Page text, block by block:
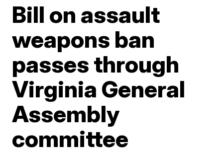
Bill on assault
weapons ban
passes through
Virginia General
Assembly
committee